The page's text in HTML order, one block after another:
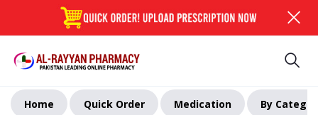
Home Quick Order Medication By